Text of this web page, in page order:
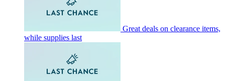
Great deals on clearance items,
while supplies last